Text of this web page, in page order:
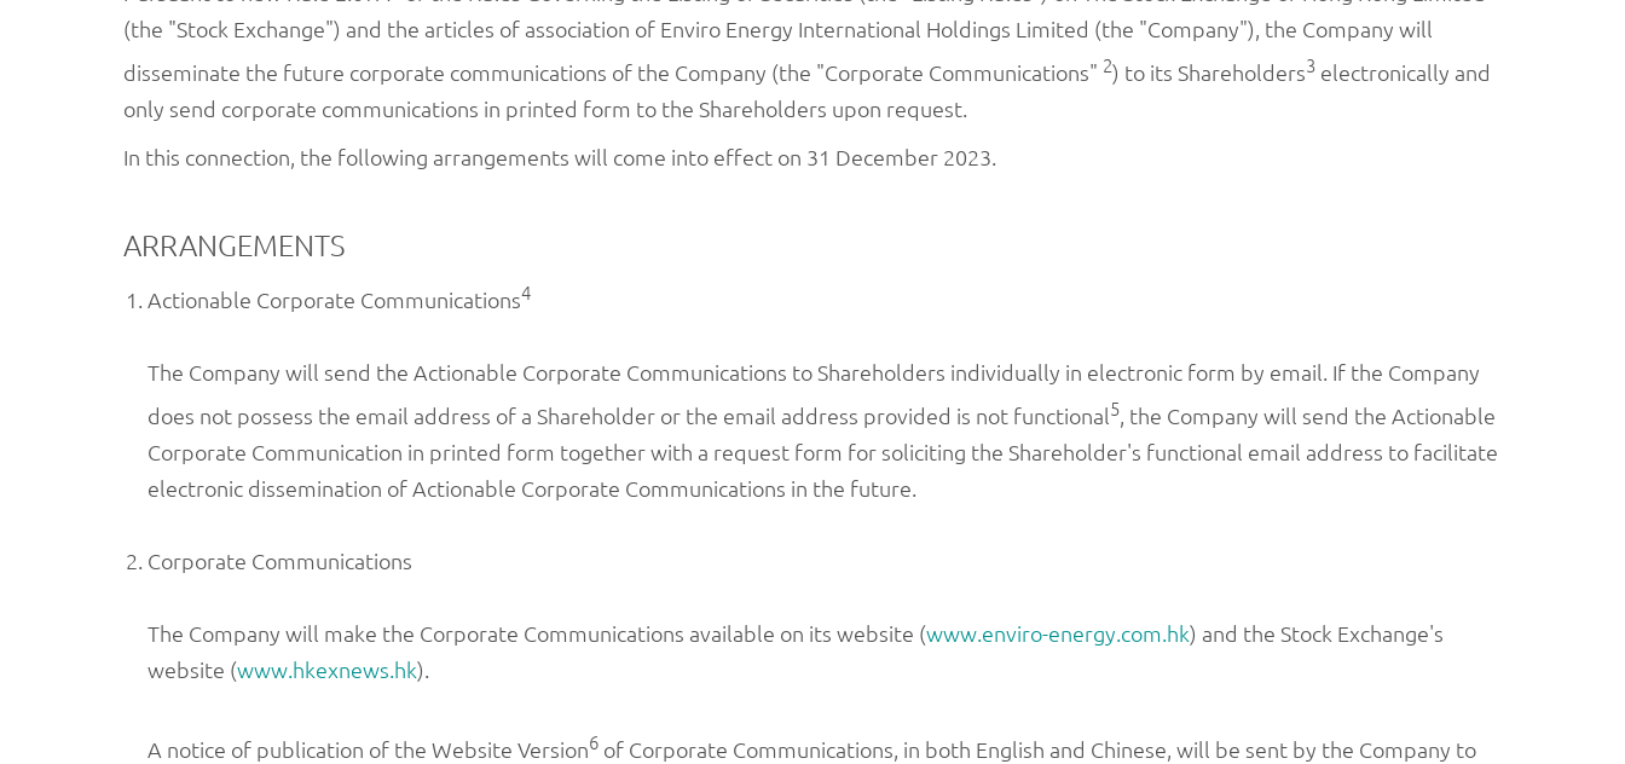
(the "Stock Exchange") and the articles of association of Enviro Energy International Holdings Limited (the "Company"), the Company will
disseminate the future corporate communications of the Company (the "Corporate Communications" 2) to its Shareholders3 electronically and
only send corporate communications in printed form to the Shareholders upon request.
In this connection, the following arrangements will come into effect on 31 December 2023.
ARRANGEMENTS
Actionable Corporate Communications4
The Company will send the Actionable Corporate Communications to Shareholders individually in electronic form by email. If the Company
does not possess the email address of a Shareholder or the email address provided is not functional5, the Company will send the Actionable
Corporate Communication in printed form together with a request form for soliciting the Shareholder's functional email address to facilitate
electronic dissemination of Actionable Corporate Communications in the future.
Corporate Communications
The Company will make the Corporate Communications available on its website (www.enviro-energy.com.hk) and the Stock Exchange's
website (www.hkexnews.hk).
A notice of publication of the Website Version6 of Corporate Communications, in both English and Chinese, will be sent by the Company to